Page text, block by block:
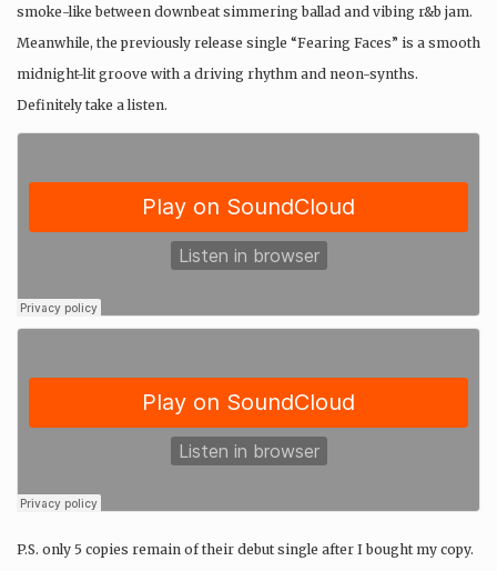
smoke-like between downbeat simmering ballad and vibing r&b jam.
Meanwhile, the previously release single “Fearing Faces” is a smooth
midnight-lit groove with a driving rhythm and neon-synths.
Definitely take a listen.
P.S. only 5 copies remain of their debut single after I bought my copy.